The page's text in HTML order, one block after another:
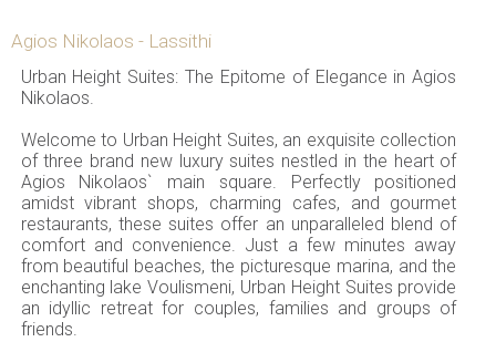
Agios Nikolaos - Lassithi
Urban Height Suites: The Epitome of Elegance in Agios
Nikolaos.
Welcome to Urban Height Suites, an exquisite collection
of three brand new luxury suites nestled in the heart of
Agios Nikolaos` main square. Perfectly positioned
amidst vibrant shops, charming cafes, and gourmet
restaurants, these suites offer an unparalleled blend of
comfort and convenience. Just a few minutes away
from beautiful beaches, the picturesque marina, and the
enchanting lake Voulismeni, Urban Height Suites provide
an idyllic retreat for couples, families and groups of
friends.